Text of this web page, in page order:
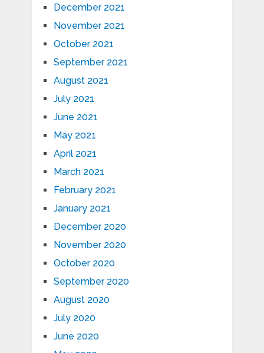
December 2021
November 2021
October 2021
September 2021
August 2021
July 2021
June 2021
May 2021
April 2021
March 2021
February 2021
January 2021
December 2020
November 2020
October 2020
September 2020
August 2020
July 2020
June 2020